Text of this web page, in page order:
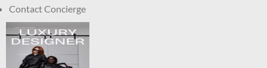
Contact Concierge